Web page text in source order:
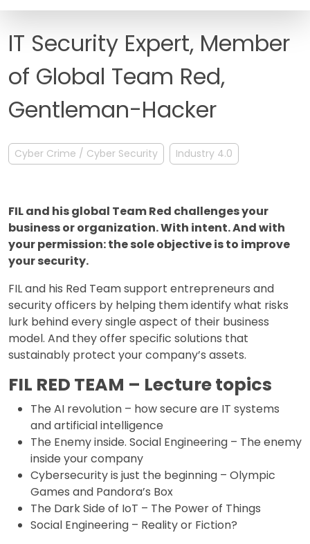
FAQ
IT Security Expert, Member
of Global Team Red,
Gentleman-Hacker
Cyber Crime / Cyber Security Industry 4.0
FIL and his global Team Red challenges your
business or organization. With intent. And with
your permission: the sole objective is to improve
your security.
FIL and his Red Team support entrepreneurs and
security officers by helping them identify what risks
lurk behind every single aspect of their business
model. And they offer specific solutions that
sustainably protect your company’s assets.
FIL RED TEAM – Lecture topics
The AI revolution – how secure are IT systems
and artificial intelligence
The Enemy inside. Social Engineering – The enemy
inside your company
Cybersecurity is just the beginning – Olympic
Games and Pandora’s Box
The Dark Side of IoT – The Power of Things
Social Engineering – Reality or Fiction?